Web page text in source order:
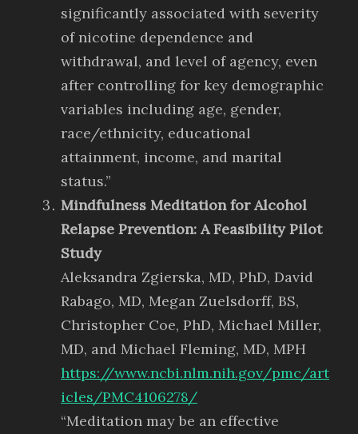
significantly associated with severity
of nicotine dependence and
withdrawal, and level of agency, even
after controlling for key demographic
variables including age, gender,
race/ethnicity, educational
attainment, income, and marital
status.”
Mindfulness Meditation for Alcohol
Relapse Prevention: A Feasibility Pilot
Study
Aleksandra Zgierska, MD, PhD, David
Rabago, MD, Megan Zuelsdorff, BS,
Christopher Coe, PhD, Michael Miller,
MD, and Michael Fleming, MD, MPH
https://www.ncbi.nlm.nih.gov/pmc/art
icles/PMC4106278/
“Meditation may be an effective